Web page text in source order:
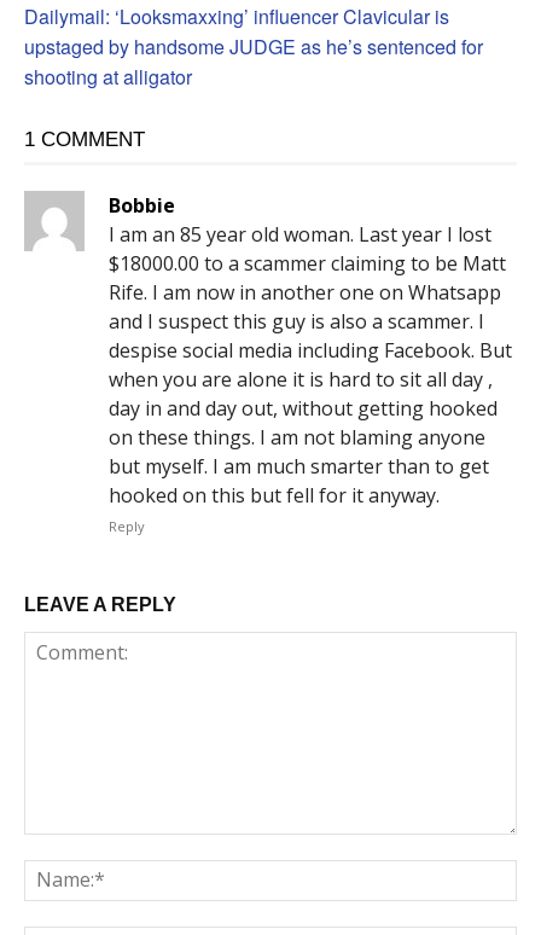
Dailymail: ‘Looksmaxxing’ influencer Clavicular is
upstaged by handsome JUDGE as he’s sentenced for
shooting at alligator
1 COMMENT
Bobbie
I am an 85 year old woman. Last year I lost
$18000.00 to a scammer claiming to be Matt
Rife. I am now in another one on Whatsapp
and I suspect this guy is also a scammer. I
despise social media including Facebook. But
when you are alone it is hard to sit all day ,
day in and day out, without getting hooked
on these things. I am not blaming anyone
but myself. I am much smarter than to get
hooked on this but fell for it anyway.
Reply
LEAVE A REPLY